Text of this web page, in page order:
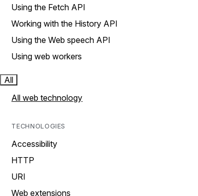
Using the Fetch API
Working with the History API
Using the Web speech API
Using web workers
All
All web technology
TECHNOLOGIES
Accessibility
HTTP
URI
Web extensions